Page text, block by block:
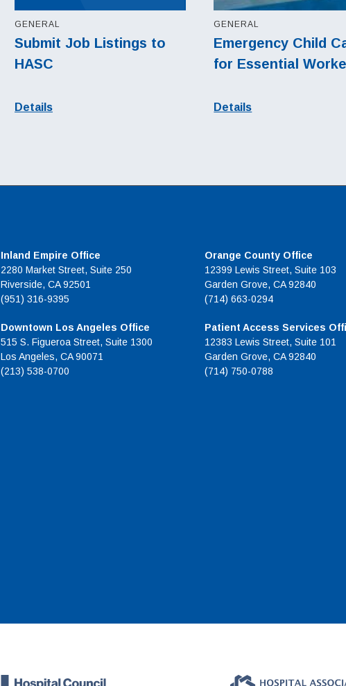
Submit Job Listings to
HASC
GENERAL
Details
Emergency Child
for Essential
GENERAL
Details
Inland Empire Office
2280 Market Street, Suite 250
Riverside, CA 92501
(951) 316-9395
Downtown Los Angeles Office
515 S. Figueroa Street, Suite 1300
Los Angeles, CA 90071
(213) 538-0700
Orange County Office
12399 Lewis Street, Suite 103
Garden Grove, CA 92840
(714) 663-0294
Patient Access Services
12383 Lewis Street, Suite 101
Garden Grove, CA 92840
(714) 750-0788